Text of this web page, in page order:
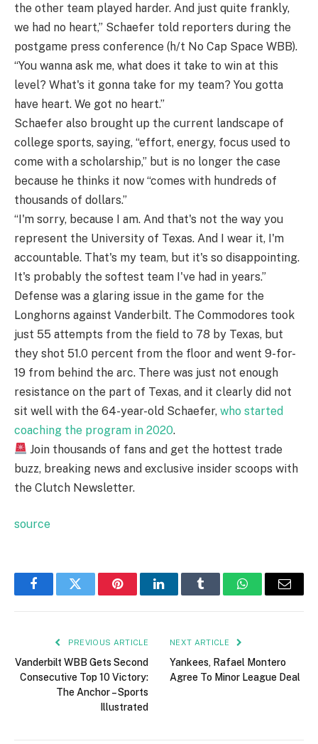
the other team played harder. And just quite frankly,
we had no heart,” Schaefer told reporters during the
postgame press conference (h/t No Cap Space WBB).
“You wanna ask me, what does it take to win at this
level? What's it gonna take for my team? You gotta
have heart. We got no heart.”
Schaefer also brought up the current landscape of
college sports, saying, “effort, energy, focus used to
come with a scholarship,” but is no longer the case
because he thinks it now “comes with hundreds of
thousands of dollars.”
“I'm sorry, because I am. And that's not the way you
represent the University of Texas. And I wear it, I'm
accountable. That's my team, but it's so disappointing.
It's probably the softest team I've had in years.”
Defense was a glaring issue in the game for the
Longhorns against Vanderbilt. The Commodores took
just 55 attempts from the field to 78 by Texas, but
they shot 51.0 percent from the floor and went 9-for-
19 from behind the arc. There was just not enough
resistance on the part of Texas, and it clearly did not
sit well with the 64-year-old Schaefer, who started
coaching the program in 2020.
Join thousands of fans and get the hottest trade
buzz, breaking news and exclusive insider scoops with
the Clutch Newsletter.
source
FacebookTwitter PinterestLinkedInTumblr WhatsAppEmail
PREVIOUS ARTICLE
Vanderbilt WBB Gets Second
Consecutive Top 10 Victory:
The Anchor – Sports
Illustrated
NEXT ARTICLE
Yankees, Rafael Montero
Agree To Minor League Deal